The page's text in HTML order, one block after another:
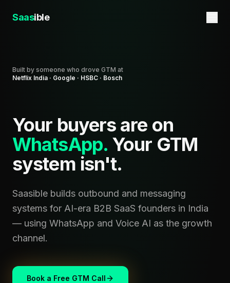
Saasible
Built by someone who drove GTM at
Netflix India · Google · HSBC · Bosch
Your buyers are on
WhatsApp. Your GTM
system isn't.
Saasible builds outbound and messaging
systems for AI-era B2B SaaS founders in India
— using WhatsApp and Voice AI as the growth
channel.
Book a Free GTM Call